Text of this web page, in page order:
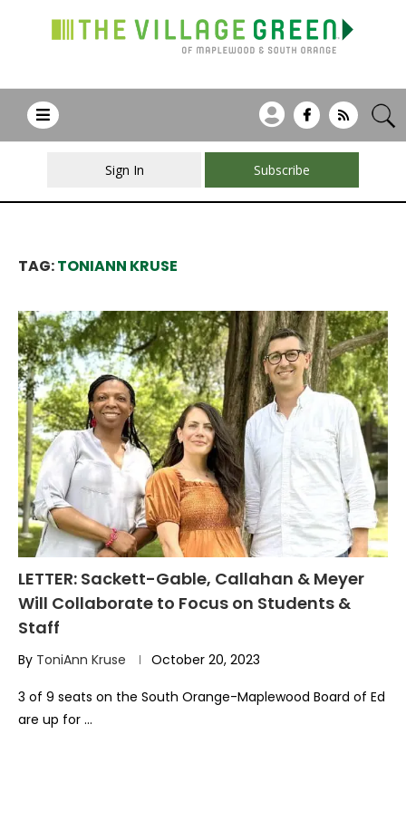
Sign In Subscribe
TAG:TONIANN KRUSE
LETTER: Sackett-Gable, Callahan & Meyer
Will Collaborate to Focus on Students &
Staff
By ToniAnn Kruse October 20, 2023
3 of 9 seats on the South Orange-Maplewood Board of Ed
are up for …